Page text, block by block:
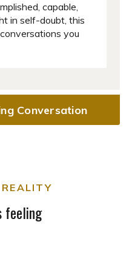
capable,
in self-doubt, this
you
Conversation
feeling